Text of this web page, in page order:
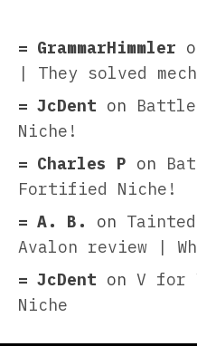
GrammarHimmler
| They solved
JcDent on
Niche!
Charles P on
Fortified Niche!
A. B.
on
Avalon review |
JcDent on V for
Niche